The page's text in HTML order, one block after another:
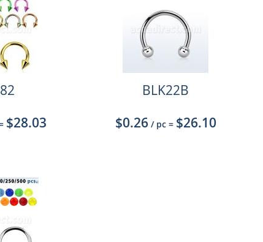
$28.03
BLK22B
$0.26 / pc = $26.10